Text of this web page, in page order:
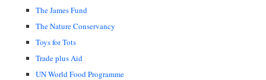
The James Fund
The Nature Conservancy
Toys for Tots
Trade plus Aid
UN World Food Programme